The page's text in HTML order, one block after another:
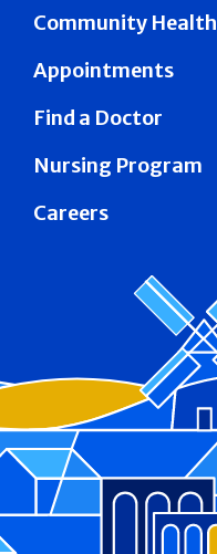
Community Health
Appointments
Find a Doctor
Nursing Program
Careers